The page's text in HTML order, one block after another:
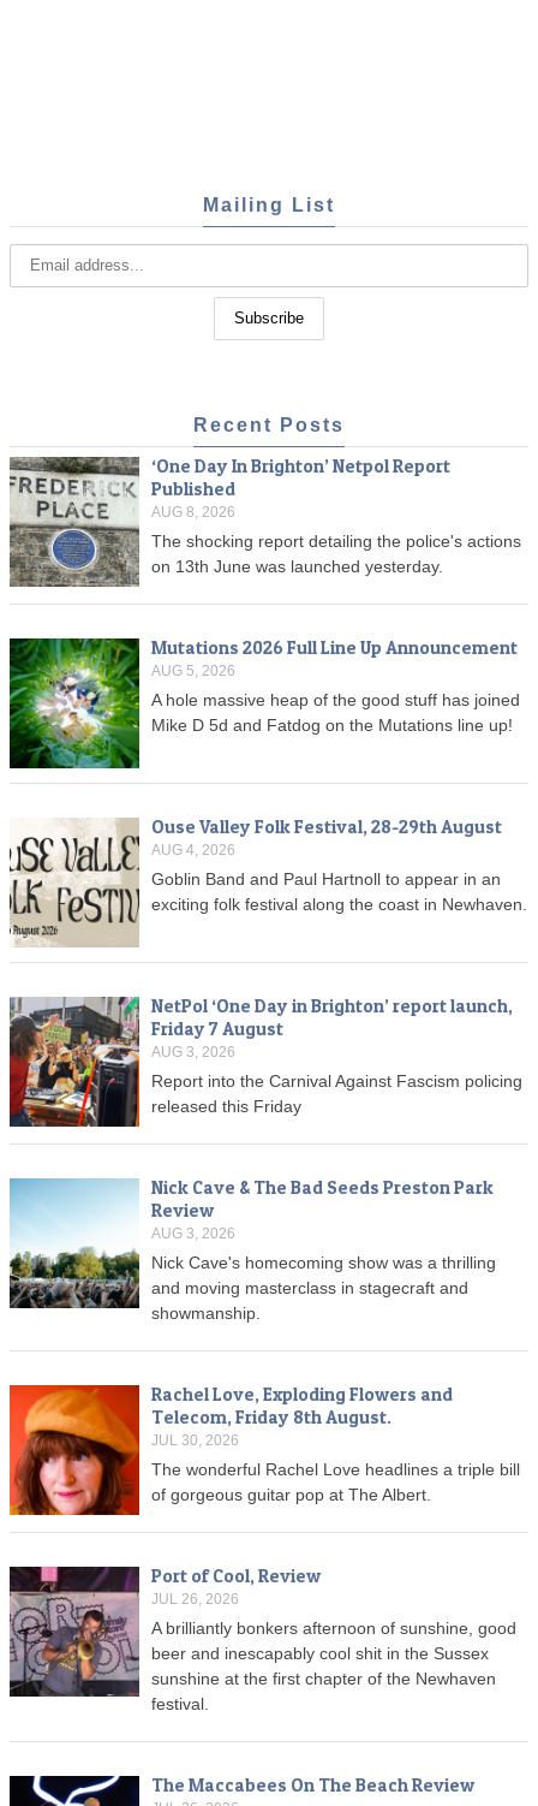
Mailing List
Recent Posts
‘One Day In Brighton’ Netpol Report
Published
AUG 8, 2026
The shocking report detailing the police's actions
on 13th June was launched yesterday.
Mutations 2026 Full Line Up Announcement
AUG 5, 2026
A hole massive heap of the good stuff has joined
Mike D 5d and Fatdog on the Mutations line up!
Ouse Valley Folk Festival, 28-29th August
AUG 4, 2026
Goblin Band and Paul Hartnoll to appear in an
exciting folk festival along the coast in Newhaven.
NetPol ‘One Day in Brighton’ report launch,
Friday 7 August
AUG 3, 2026
Report into the Carnival Against Fascism policing
released this Friday
Nick Cave & The Bad Seeds Preston Park
Review
AUG 3, 2026
Nick Cave's homecoming show was a thrilling
and moving masterclass in stagecraft and
showmanship.
Rachel Love, Exploding Flowers and
Telecom, Friday 8th August.
JUL 30, 2026
The wonderful Rachel Love headlines a triple bill
of gorgeous guitar pop at The Albert.
Port of Cool, Review
JUL 26, 2026
A brilliantly bonkers afternoon of sunshine, good
beer and inescapably cool shit in the Sussex
sunshine at the first chapter of the Newhaven
festival.
The Maccabees On The Beach Review